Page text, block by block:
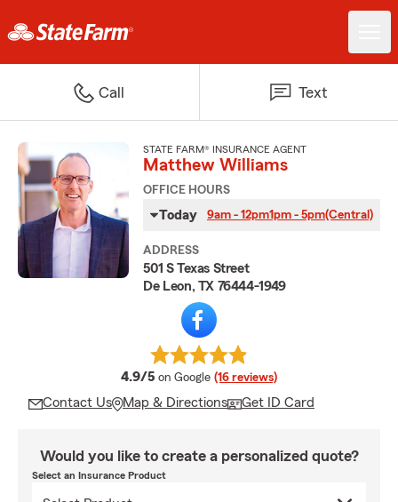
Call Text
STATE FARM® INSURANCE AGENT
Matthew Williams
OFFICE HOURS
Today 9am - 12pm1pm - 5pm(Central)
ADDRESS
501 S Texas Street
De Leon, TX 76444-1949
4.9/5 average rating
on Google (16 reviews)
Contact Us Map & Directions Get ID Card
Would you like to create a personalized quote?
Select an Insurance Product